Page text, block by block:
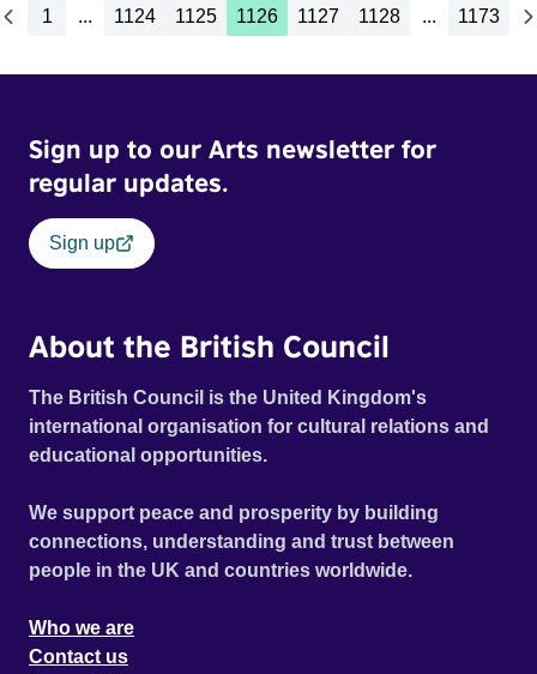
1 ... 1124 1125 1126 1127 1128 ... 1173
Sign up to our Arts newsletter for
regular updates.
Sign up
About the British Council
The British Council is the United Kingdom's
international organisation for cultural relations and
educational opportunities.
We support peace and prosperity by building
connections, understanding and trust between
people in the UK and countries worldwide.
Who we are
Contact us